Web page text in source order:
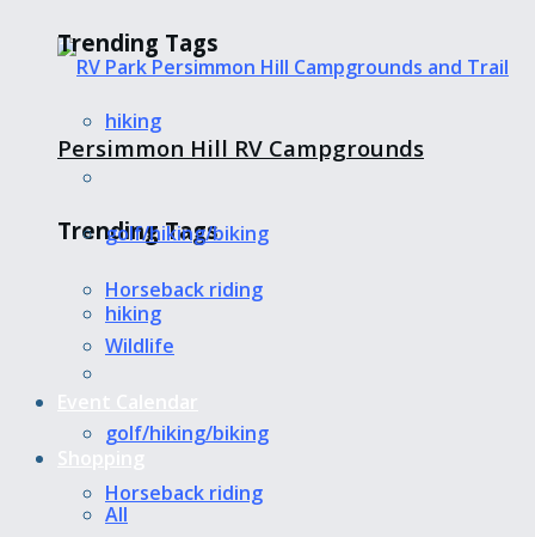
Persimmon Hill RV Campgrounds
Trending Tags
hiking
golf/hiking/biking
Horseback riding
Trending Tags
hiking
golf/hiking/biking
Horseback riding
Wildlife
All